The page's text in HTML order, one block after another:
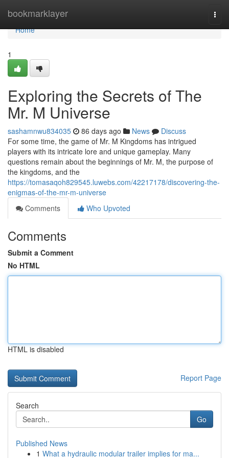
bookmarklayer
Home
Home
1
Exploring the Secrets of The
Mr. M Universe
sashamnwu834035 86 days ago News
Discuss
For some time, the game of Mr. M Kingdoms has intrigued
players with its intricate lore and unique gameplay. Many
questions remain about the beginnings of Mr. M, the purpose of
the kingdoms, and the
https://tomasaqoh829545.luwebs.com/42217178/discovering-the-
enigmas-of-the-mr-m-universe
Comments
Who Upvoted
Comments
Submit a Comment
No HTML
HTML is disabled
Report Page
Search
Go
Published News
1 What a hydraulic modular trailer implies for ma...